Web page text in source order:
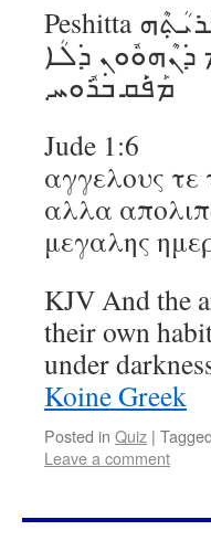
Peshitta ܟ݁ܰܣܝܳܬ݂ܶܗ ܓ݁ܶܝܪ ܕ݁ܰܐܠܳܗܳܐ ܡܶܢ ܬ݁ܰܪܡܝܳܬ݂ܶܗ ܕ݁ܥܳܠܡܳܐ ܠܒ݂ܶܪܝܳܬ݂ܶܗ
ܕ݁ܠܳܐ
ܡܰܦ݁ܰܩ ܒ݁ܪܽܘܚ܂
Jude 1:6
αγγελους
αλλα
μεγαλης
KJV And the
their own
under
Koine Greek
Posted in Quiz | Tagged
Leave a comment